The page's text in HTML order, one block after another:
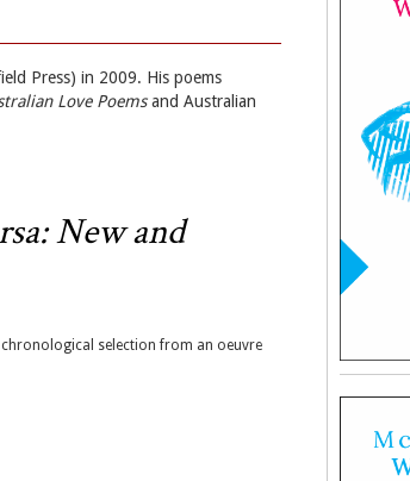
Press) in 2009. His poems
Love Poemsand Australian
New and
selection from an oeuvre